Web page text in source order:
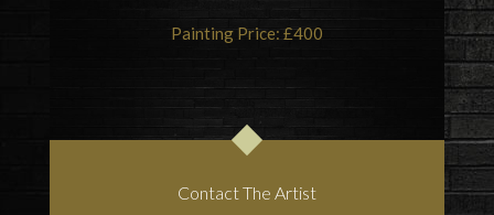
Painting Price: £400
Contact The Artist